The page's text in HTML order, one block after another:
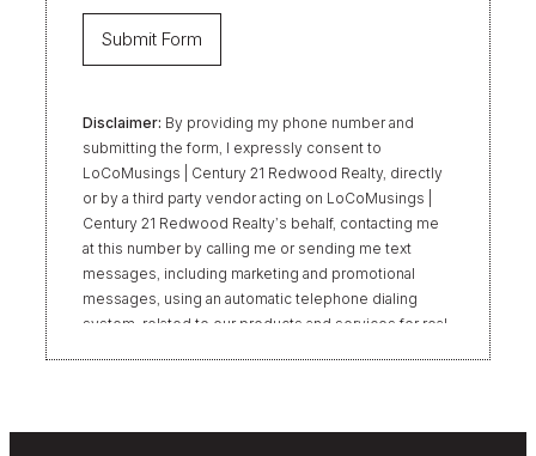
Disclaimer: By providing my phone number and
submitting the form, I expressly consent to
LoCoMusings | Century 21 Redwood Realty, directly
or by a third party vendor acting on LoCoMusings |
Century 21 Redwood Realty’s behalf, contacting me
at this number by calling me or sending me text
messages, including marketing and promotional
messages, using an automatic telephone dialing
system, related to our products and services for real